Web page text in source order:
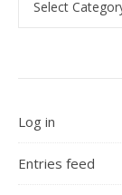
Log in
Entries feed